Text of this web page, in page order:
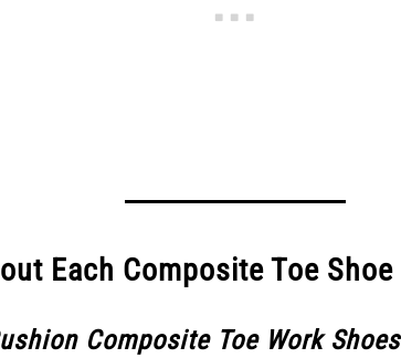
Each Composite Toe Shoe
Composite Toe Work Shoes